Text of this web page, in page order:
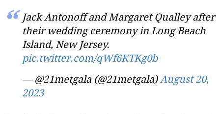
Jack Antonoff and Margaret Qualley after
their wedding ceremony in Long Beach
Island, New Jersey.
pic.twitter.com/qWf6KTKg0b
— @21metgala (@21metgala)August 20,
2023